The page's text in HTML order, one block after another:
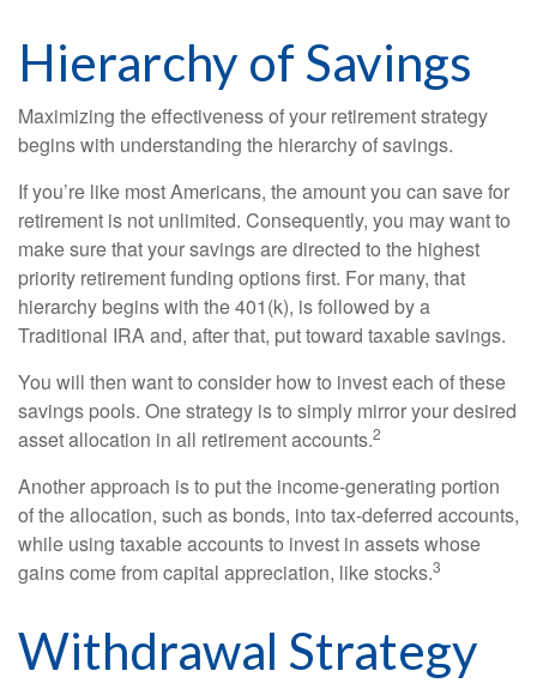
Hierarchy of Savings
Maximizing the effectiveness of your retirement strategy
begins with understanding the hierarchy of savings.
If you’re like most Americans, the amount you can save for
retirement is not unlimited. Consequently, you may want to
make sure that your savings are directed to the highest
priority retirement funding options first. For many, that
hierarchy begins with the 401(k), is followed by a
Traditional IRA and, after that, put toward taxable savings.
You will then want to consider how to invest each of these
savings pools. One strategy is to simply mirror your desired
asset allocation in all retirement accounts.2
Another approach is to put the income-generating portion
of the allocation, such as bonds, into tax-deferred accounts,
while using taxable accounts to invest in assets whose
gains come from capital appreciation, like stocks.3
Withdrawal Strategy